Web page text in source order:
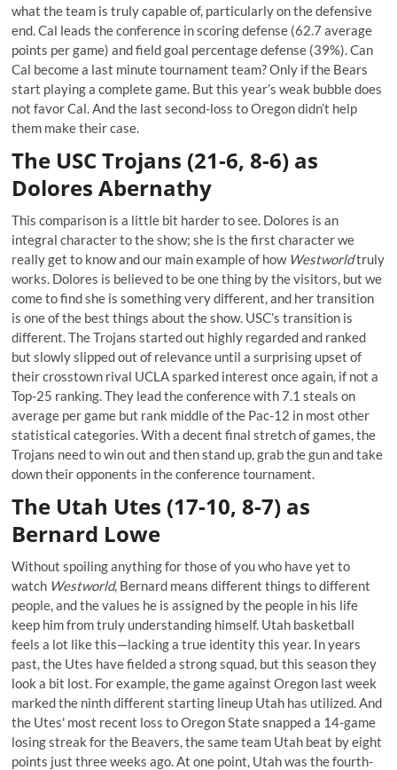
what the team is truly capable of, particularly on the defensive
end. Cal leads the conference in scoring defense (62.7 average
points per game) and field goal percentage defense (39%). Can
Cal become a last minute tournament team? Only if the Bears
start playing a complete game. But this year’s weak bubble does
not favor Cal. And the last second-loss to Oregon didn’t help
them make their case.
The USC Trojans (21-6, 8-6) as
Dolores Abernathy
This comparison is a little bit harder to see. Dolores is an
integral character to the show; she is the first character we
really get to know and our main example of how Westworldtruly
works. Dolores is believed to be one thing by the visitors, but we
come to find she is something very different, and her transition
is one of the best things about the show. USC’s transition is
different. The Trojans started out highly regarded and ranked
but slowly slipped out of relevance until a surprising upset of
their crosstown rival UCLA sparked interest once again, if not a
Top-25 ranking. They lead the conference with 7.1 steals on
average per game but rank middle of the Pac-12 in most other
statistical categories. With a decent final stretch of games, the
Trojans need to win out and then stand up, grab the gun and take
down their opponents in the conference tournament.
The Utah Utes (17-10, 8-7) as
Bernard Lowe
Without spoiling anything for those of you who have yet to
watch Westworld, Bernard means different things to different
people, and the values he is assigned by the people in his life
keep him from truly understanding himself. Utah basketball
feels a lot like this—lacking a true identity this year. In years
past, the Utes have fielded a strong squad, but this season they
look a bit lost. For example, the game against Oregon last week
marked the ninth different starting lineup Utah has utilized. And
the Utes' most recent loss to Oregon State snapped a 14-game
losing streak for the Beavers, the same team Utah beat by eight
points just three weeks ago. At one point, Utah was the fourth-